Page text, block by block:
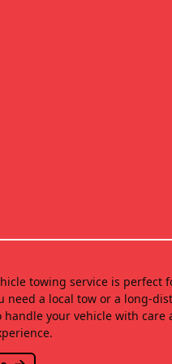
towing service is perfect
need a local tow or a long-
your vehicle with care